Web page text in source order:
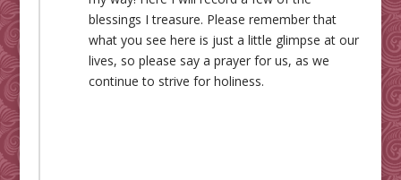
blessings I treasure. Please remember that
what you see here is just a little glimpse at our
lives, so please say a prayer for us, as we
continue to strive for holiness.